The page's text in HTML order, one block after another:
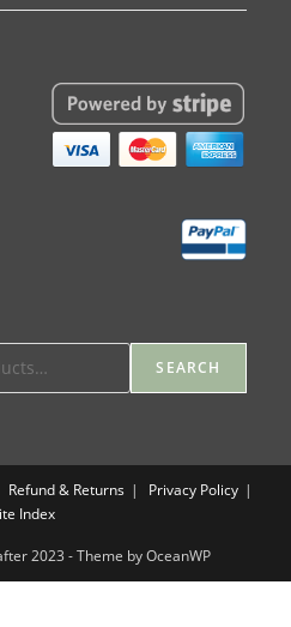
SEARCH
Refund & Returns
Privacy Policy
Index
2023 - Theme by OceanWP